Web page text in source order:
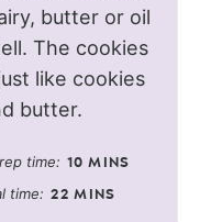
butter or oil
The cookies
like cookies
butter.
time: 10 MINS
time: 22 MINS